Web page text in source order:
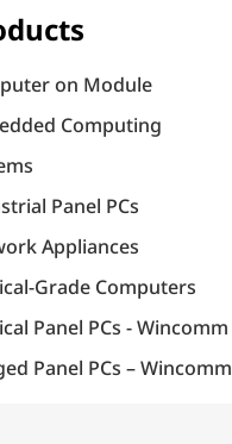
on Module
Computing
Panel PCs
Appliances
Grade Computers
Panel PCs - Wincomm
Panel PCs – Wincomm